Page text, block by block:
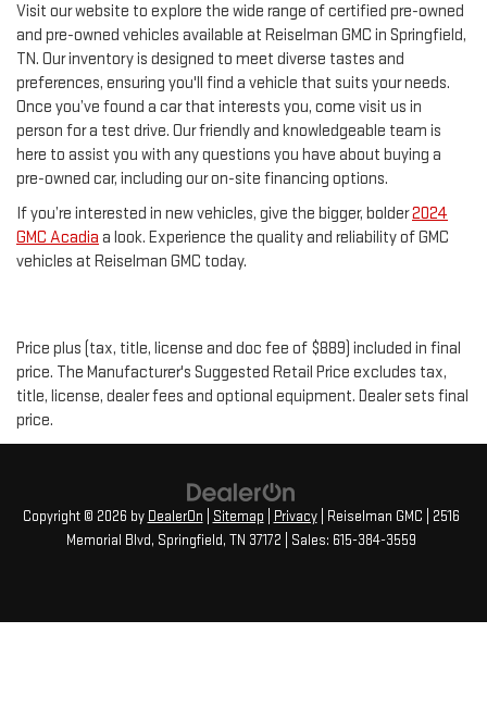
Visit our website to explore the wide range of certified pre-owned
and pre-owned vehicles available at Reiselman GMC in Springfield,
TN. Our inventory is designed to meet diverse tastes and
preferences, ensuring you'll find a vehicle that suits your needs.
Once you’ve found a car that interests you, come visit us in
person for a test drive. Our friendly and knowledgeable team is
here to assist you with any questions you have about buying a
pre-owned car, including our on-site financing options.
If you’re interested in new vehicles, give the bigger, bolder2024
GMC Acadia a look. Experience the quality and reliability of GMC
vehicles at Reiselman GMC today.
Price plus (tax, title, license and doc fee of $889) included in final
price. The Manufacturer's Suggested Retail Price excludes tax,
title, license, dealer fees and optional equipment. Dealer sets final
price.
Copyright © 2026 by DealerOn Sitemap Privacy| Reiselman GMC
2516
Memorial Blvd, Springfield, TN 37172 | Sales: 615-384-3559